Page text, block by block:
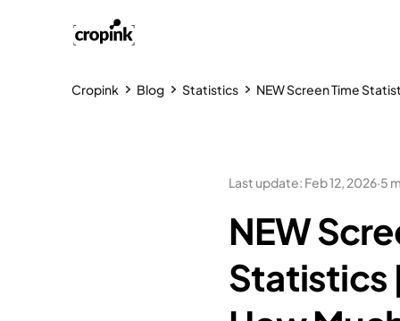
Cropink Blog Statistics NEW Screen Time
Last update: Feb 12, 2026·5
NEW